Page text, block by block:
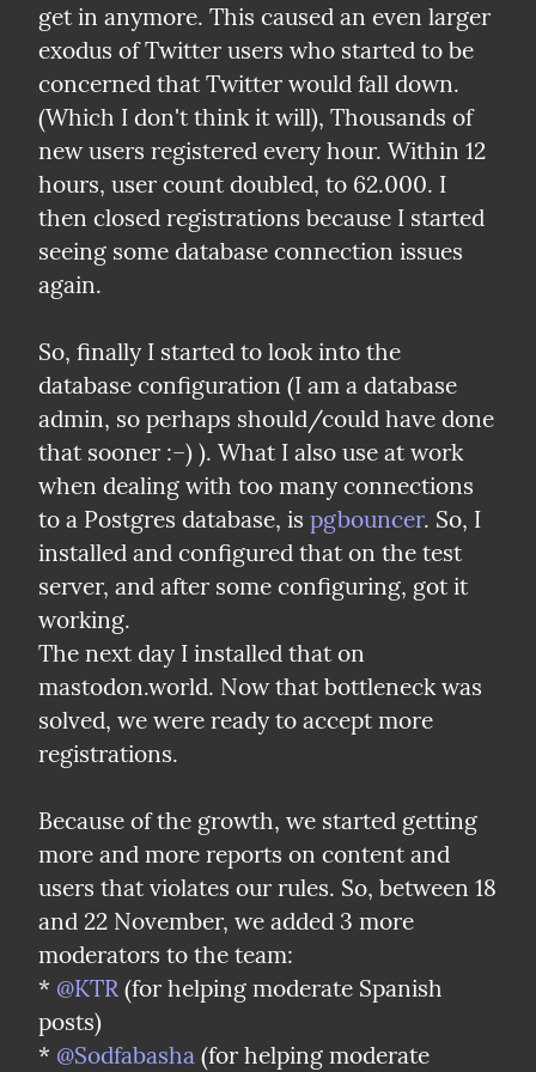
get in anymore. This caused an even larger
exodus of Twitter users who started to be
concerned that Twitter would fall down.
(Which I don't think it will), Thousands of
new users registered every hour. Within 12
hours, user count doubled, to 62.000. I
then closed registrations because I started
seeing some database connection issues
again.
So, finally I started to look into the
database configuration (I am a database
admin, so perhaps should/could have done
that sooner :–) ). What I also use at work
when dealing with too many connections
to a Postgres database, is pgbouncer. So, I
installed and configured that on the test
server, and after some configuring, got it
working.
The next day I installed that on
mastodon.world. Now that bottleneck was
solved, we were ready to accept more
registrations.
Because of the growth, we started getting
more and more reports on content and
users that violates our rules. So, between 18
and 22 November, we added 3 more
moderators to the team:
* @KTR (for helping moderate Spanish
posts)
* @Sodfabasha (for helping moderate